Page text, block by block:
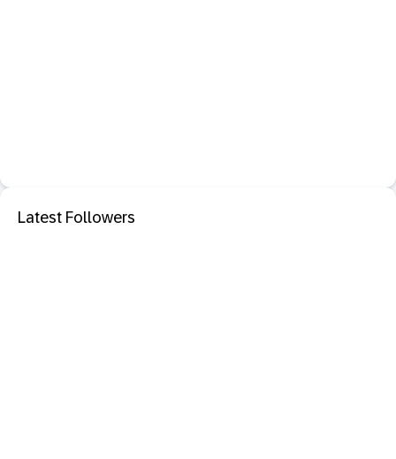
Latest Followers